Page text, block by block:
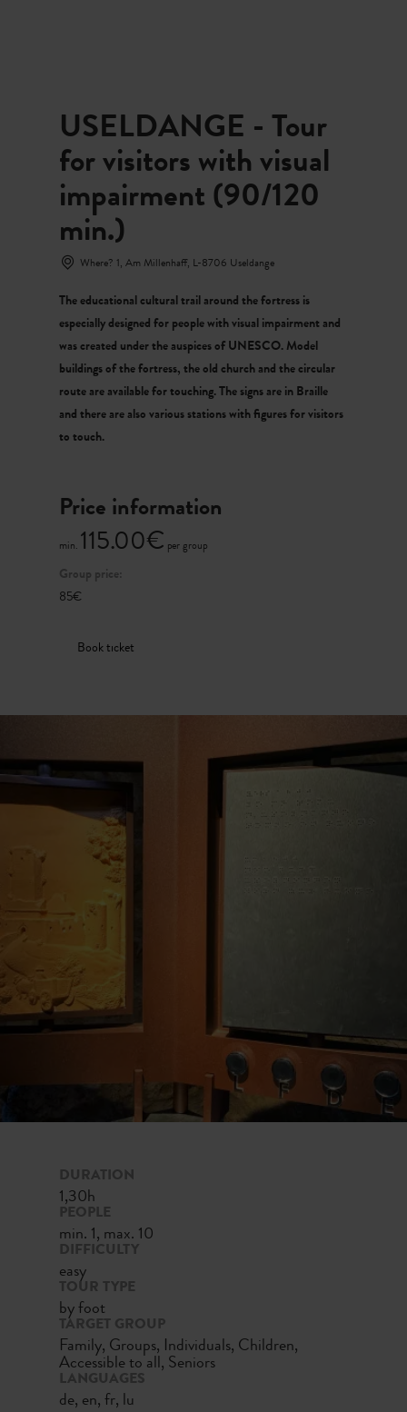
USELDANGE - Tour
for visitors with visual
impairment (90/120
min.)
Where? 1, Am Millenhaff, L-8706 Useldange
The educational cultural trail around the fortress is
especially designed for people with visual impairment and
was created under the auspices of UNESCO. Model
buildings of the fortress, the old church and the circular
route are available for touching. The signs are in Braille
and there are also various stations with figures for visitors
to touch.
Price information
min. 115.00€ per group
Group price:
85€
Book ticket
DURATION
1,30h
PEOPLE
min. 1, max. 10
DIFFICULTY
easy
TOUR TYPE
by foot
TARGET GROUP
Family, Groups, Individuals, Children,
Accessible to all, Seniors
LANGUAGES
de, en, fr, lu